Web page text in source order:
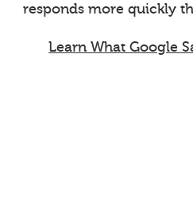
responds more quickly
Learn What Google